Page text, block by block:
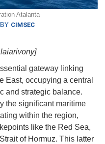
Atalanta
CIMSEC
gateway linking
East, occupying a central
and strategic balance.
the significant maritime
within the region,
like the Red Sea,
of Hormuz. This latter